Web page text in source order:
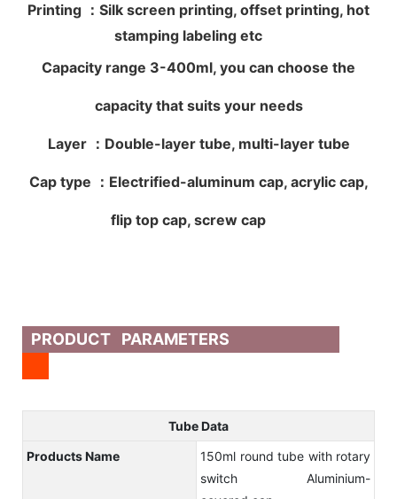
Printing ：Silk screen printing, offset printing, hot
stamping labeling etc
Capacity range 3-400ml, you can choose the
capacity that suits your needs
Layer ：Double-layer tube, multi-layer tube
Cap type ：Electrified-aluminum cap, acrylic cap,
flip top cap, screw cap
PRODUCT PARAMETERS
Tube Data
Products Name
150ml round tube with rotary
switch Aluminium-